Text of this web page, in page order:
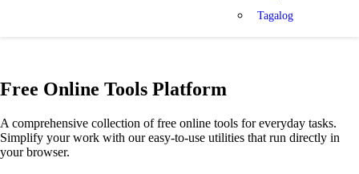
Tagalog
Free Online Tools Platform
A comprehensive collection of free online tools for everyday tasks.
Simplify your work with our easy-to-use utilities that run directly in
your browser.